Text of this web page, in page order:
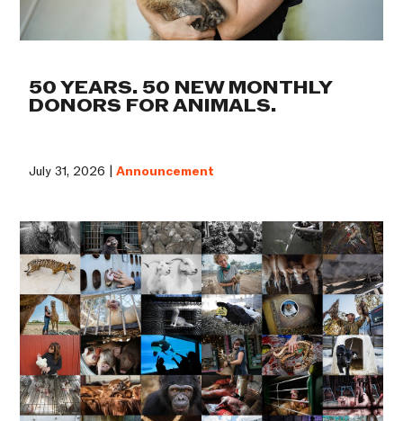
50 YEARS. 50 NEW MONTHLY
DONORS FOR ANIMALS.
July 31, 2026 |Announcement